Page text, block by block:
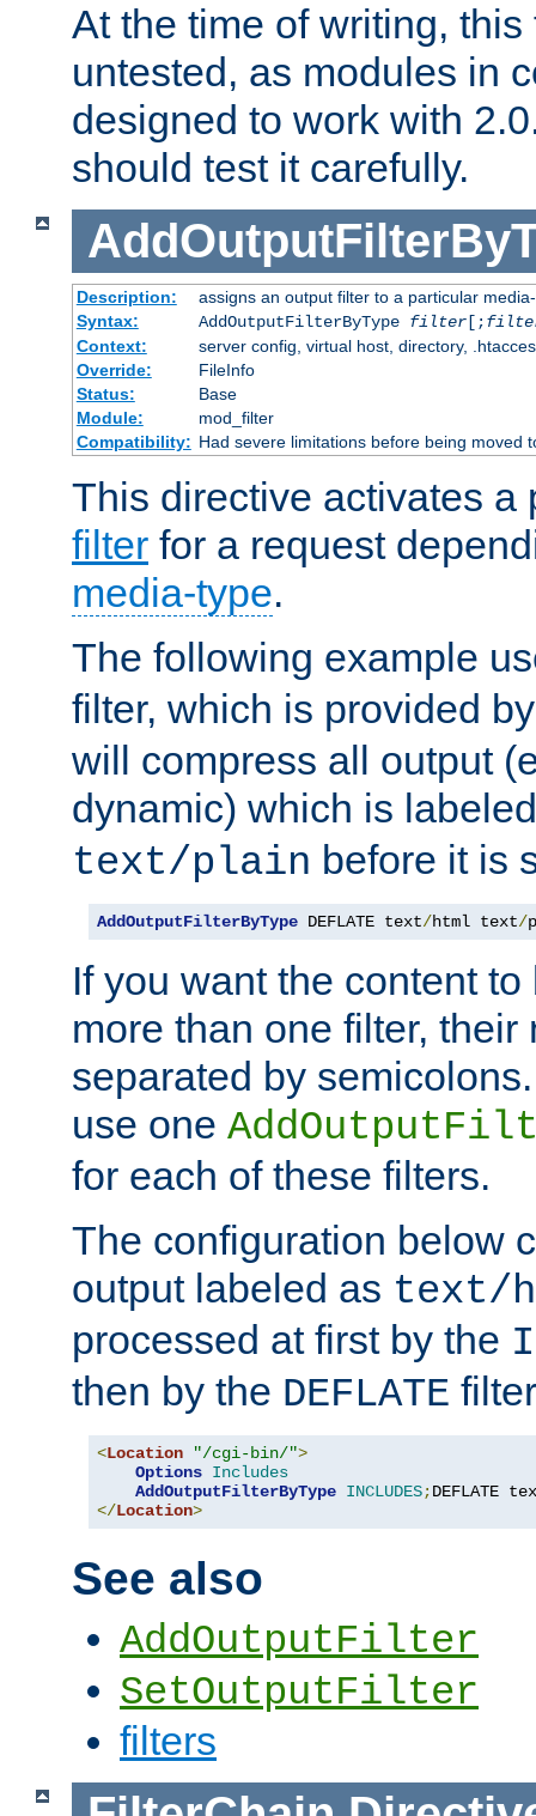
At the time of writing,
untested, as modules in
designed to work with
should test it carefully.
Description:
assigns an output filter to a particular
Syntax:
AddOutputFilterByType filter[;
Context:
server config, virtual host, directory,
Override:
FileInfo
Status:
Base
Module:
mod_filter
Compatibility: Had severe limitations before being moved
This directive activates a
filter for a request
media-type.
The following example
filter, which is provided
will compress all output
dynamic) which is
text/plain before it is
AddOutputFilterByType DEFLATE text/html text/
If you want the content
more than one filter,
separated by
use one
for each of these filters.
The configuration below
output labeled as text/
processed at first by the
then by the DEFLATE
<Location "/cgi-bin/">
Options Includes
AddOutputFilterByType INCLUDES;DEFLATE
</Location>
See also
AddOutputFilter
SetOutputFilter
filters